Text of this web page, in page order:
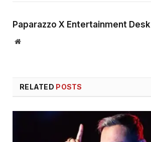
Paparazzo X Entertainment Desk
Website
RELATED POSTS